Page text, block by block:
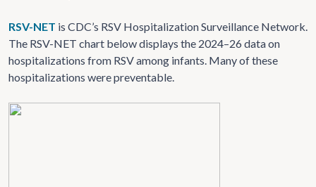
RSV-NET is CDC’s RSV Hospitalization Surveillance Network.
The RSV-NET chart below displays the 2024–26 data on
hospitalizations from RSV among infants. Many of these
hospitalizations were preventable.